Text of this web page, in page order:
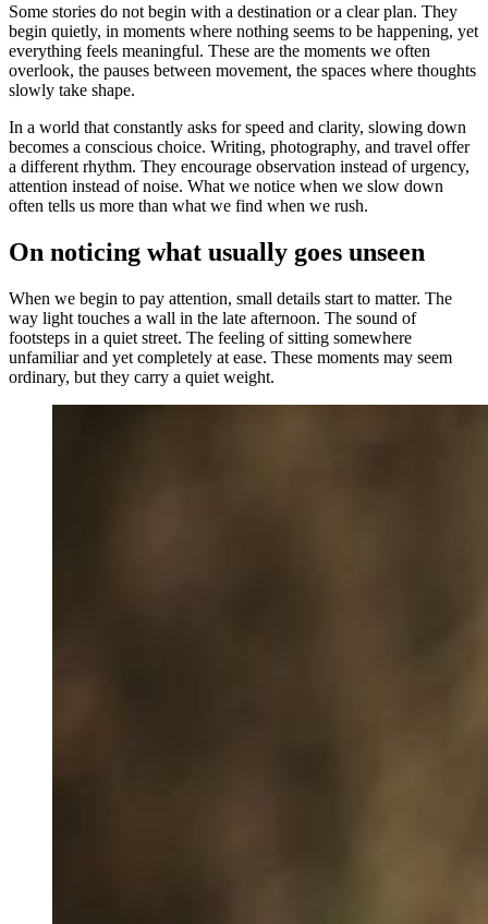
Some stories do not begin with a destination or a clear plan. They
begin quietly, in moments where nothing seems to be happening, yet
everything feels meaningful. These are the moments we often
overlook, the pauses between movement, the spaces where thoughts
slowly take shape.
In a world that constantly asks for speed and clarity, slowing down
becomes a conscious choice. Writing, photography, and travel offer
a different rhythm. They encourage observation instead of urgency,
attention instead of noise. What we notice when we slow down
often tells us more than what we find when we rush.
On noticing what usually goes unseen
When we begin to pay attention, small details start to matter. The
way light touches a wall in the late afternoon. The sound of
footsteps in a quiet street. The feeling of sitting somewhere
unfamiliar and yet completely at ease. These moments may seem
ordinary, but they carry a quiet weight.